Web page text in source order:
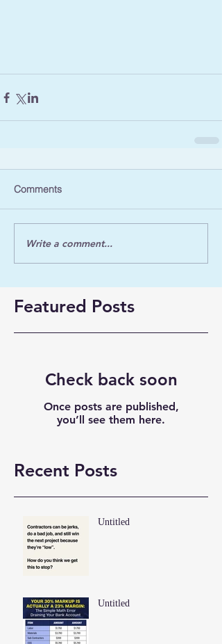
Comments
Write a comment...
Featured Posts
Check back soon
Once posts are published,
you’ll see them here.
Recent Posts
Untitled
Untitled